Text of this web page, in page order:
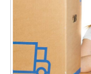
Ketchikan: 94
Kodiak: 11590